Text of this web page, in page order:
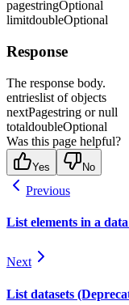
pagestringOptional
limitdoubleOptional
Response
The response body.
entrieslist of objects
nextPagestring or null
totaldoubleOptional
Was this page helpful?
Yes No
Previous
List elements in a
Next
List datasets